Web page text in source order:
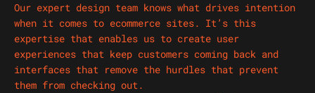
Our expert design team knows what drives intention
when it comes to ecommerce sites. It’s this
expertise that enables us to create user
experiences that keep customers coming back and
interfaces that remove the hurdles that prevent
them from checking out.